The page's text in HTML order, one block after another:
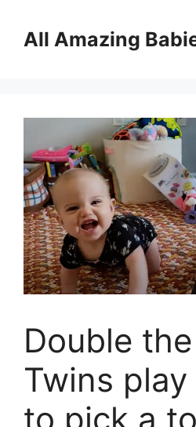
contentAll Amazing
Double
Twins
to pick a